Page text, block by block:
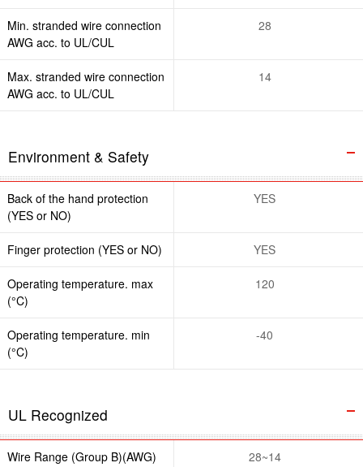
Min. stranded wire connection
AWG acc. to UL/CUL
28
Max. stranded wire connection
AWG acc. to UL/CUL
14
Environment & Safety
Back of the hand protection
(YES or NO)
YES
Finger protection (YES or NO) YES
Operating temperature. max
(°C)
120
Operating temperature. min
(°C)
-40
UL Recognized
Wire Range (Group B)(AWG) 28~14